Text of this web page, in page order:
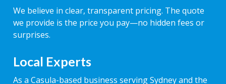
We believe in clear, transparent pricing. The quote
we provide is the price you pay—no hidden fees or
surprises.
Local Experts
As a Casula-based business serving Sydney and the